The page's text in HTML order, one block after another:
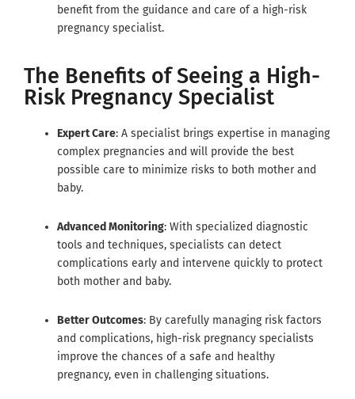
benefit from the guidance and care of a high-risk
pregnancy specialist.
The Benefits of Seeing a High-
Risk Pregnancy Specialist
Expert Care: A specialist brings expertise in managing
complex pregnancies and will provide the best
possible care to minimize risks to both mother and
baby.
Advanced Monitoring: With specialized diagnostic
tools and techniques, specialists can detect
complications early and intervene quickly to protect
both mother and baby.
Better Outcomes: By carefully managing risk factors
and complications, high-risk pregnancy specialists
improve the chances of a safe and healthy
pregnancy, even in challenging situations.